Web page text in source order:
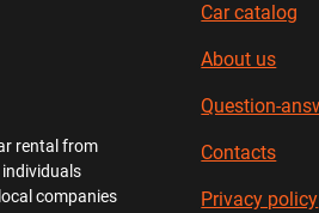
rental from
individuals
companies
Car catalog
About us
Question-
Contacts
Privacy policy